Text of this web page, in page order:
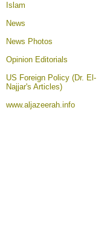
Islam
News
News Photos
Opinion Editorials
US Foreign Policy (Dr. El-
Najjar's Articles)
www.aljazeerah.info